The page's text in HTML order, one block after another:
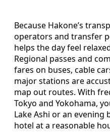
Because Hakone’s
operators and transfer
helps the day feel
Regional passes and
fares on buses, cable
major stations are
map out routes. With
Tokyo and Yokohama,
Lake Ashi or an
hotel at a reasonable